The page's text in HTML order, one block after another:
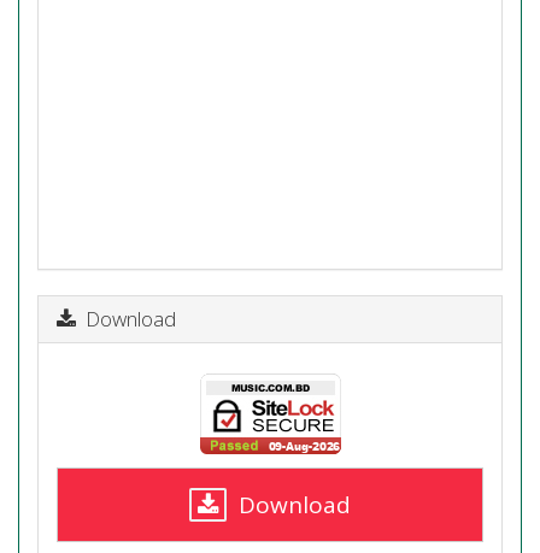
Download
Download